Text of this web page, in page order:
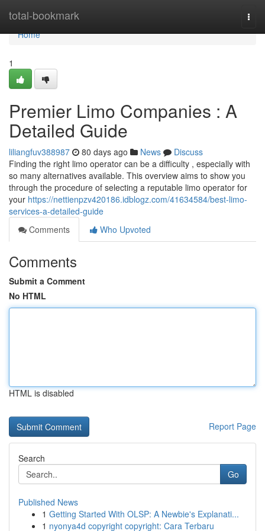
total-bookmark
Home
Home
1
Premier Limo Companies : A
Detailed Guide
liliangfuv388987 80 days ago News
Discuss
Finding the right limo operator can be a difficulty , especially with
so many alternatives available. This overview aims to show you
through the procedure of selecting a reputable limo operator for
your https://nettienpzv420186.idblogz.com/41634584/best-limo-
services-a-detailed-guide
Comments
Who Upvoted
Comments
Submit a Comment
No HTML
HTML is disabled
Report Page
Search
Go
Published News
1 Getting Started With OLSP: A Newbie's Explanati...
1 nyonya4d copyright copyright: Cara Terbaru